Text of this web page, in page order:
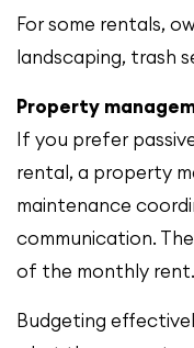
For some rentals,
landscaping, trash
Property
If you prefer
rental, a property
maintenance
communication.
of the monthly rent.
Budgeting